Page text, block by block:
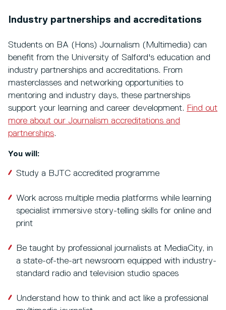
Industry partnerships and accreditations
Students on BA (Hons) Journalism (Multimedia) can
benefit from the University of Salford's education and
industry partnerships and accreditations. From
masterclasses and networking opportunities to
mentoring and industry days, these partnerships
support your learning and career development. Find out
more about our Journalism accreditations and
partnerships.
You will:
Study a BJTC accredited programme
Work across multiple media platforms while learning
specialist immersive story-telling skills for online and
print
Be taught by professional journalists at MediaCity, in
a state-of-the-art newsroom equipped with industry-
standard radio and television studio spaces
Understand how to think and act like a professional